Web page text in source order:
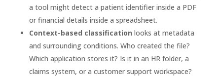
a tool might detect a patient identifier inside a PDF
or financial details inside a spreadsheet.
Context-based classification looks at metadata
and surrounding conditions. Who created the file?
Which application stores it? Is it in an HR folder, a
claims system, or a customer support workspace?